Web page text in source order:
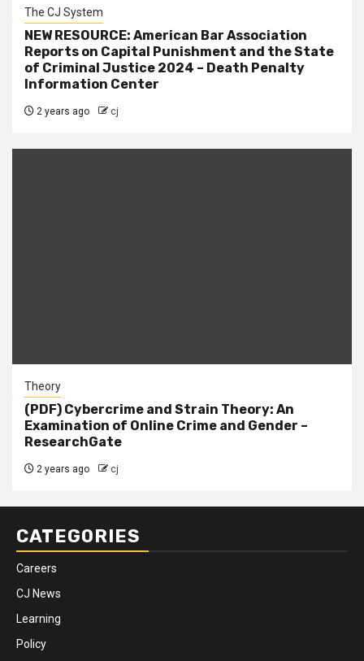
The CJ System
NEW RESOURCE: American Bar Association
Reports on Capital Punishment and the State
of Criminal Justice 2024 – Death Penalty
Information Center
2 years ago cj
Theory
(PDF) Cybercrime and Strain Theory: An
Examination of Online Crime and Gender –
ResearchGate
2 years ago cj
CATEGORIES
Careers
CJ News
Learning
Policy